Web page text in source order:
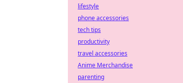
lifestyle
phone accessories
tech tips
productivity
travel accessories
Anime Merchandise
parenting